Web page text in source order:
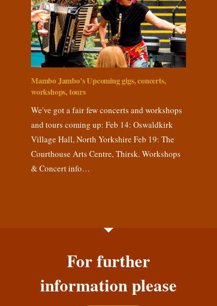
Mambo Jambo’s Upcoming gigs, concerts,
workshops, tours
We've got a fair few concerts and workshops
and tours coming up: Feb 14: Oswaldkirk
Village Hall, North Yorkshire Feb 19: The
Courthouse Arts Centre, Thirsk. Workshops
& Concert info…
For further
information please